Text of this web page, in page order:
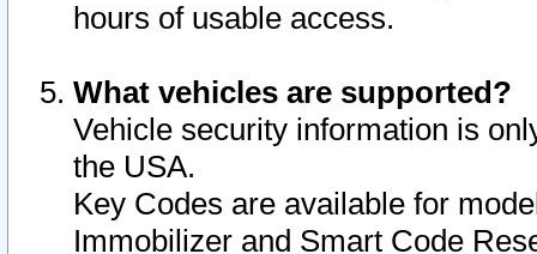
hours of usable access.
What vehicles are supported?
Vehicle security information is
the USA.
Key Codes are available for
Immobilizer and Smart Code